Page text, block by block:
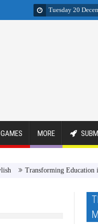
Tuesday 20
GAMES MORE
Transforming Education in